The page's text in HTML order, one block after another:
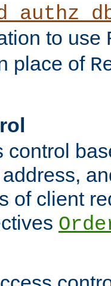
to use
place of
control
of client